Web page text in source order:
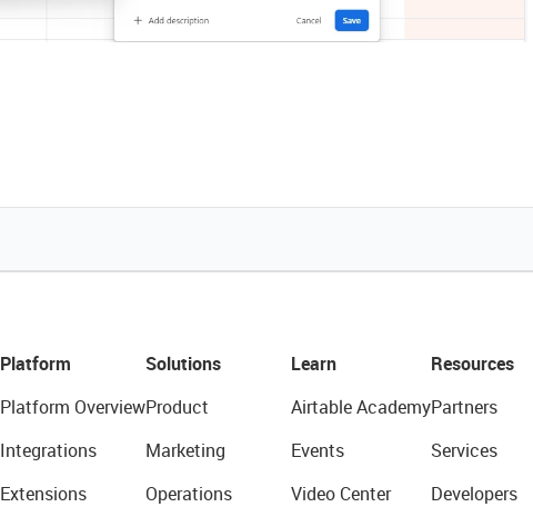
Platform
Platform Overview
Integrations
Extensions
Solutions
Product
Marketing
Operations
Learn
Airtable Academy
Events
Video Center
Resources
Partners
Services
Developers